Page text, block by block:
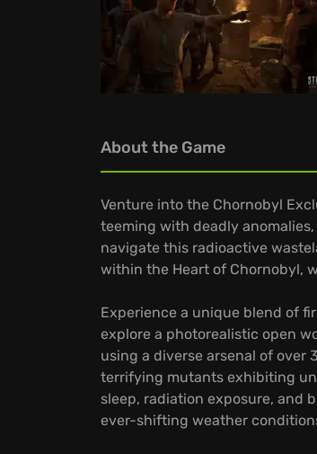
About the Game
Venture into the Chornobyl
teeming with deadly
navigate this radioactive
within the Heart of Chornobyl,
Experience a unique blend of
explore a photorealistic open
using a diverse arsenal of
terrifying mutants exhibiting
sleep, radiation exposure, and
ever-shifting weather